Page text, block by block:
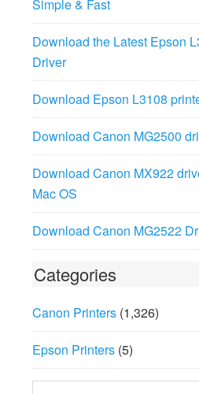
Simple & Fast
Download the Latest Epson
Driver
Download Epson L3108
Download Canon MG2500
Download Canon MX922
Mac OS
Download Canon MG2522
Categories
Canon Printers (1,326)
Epson Printers (5)